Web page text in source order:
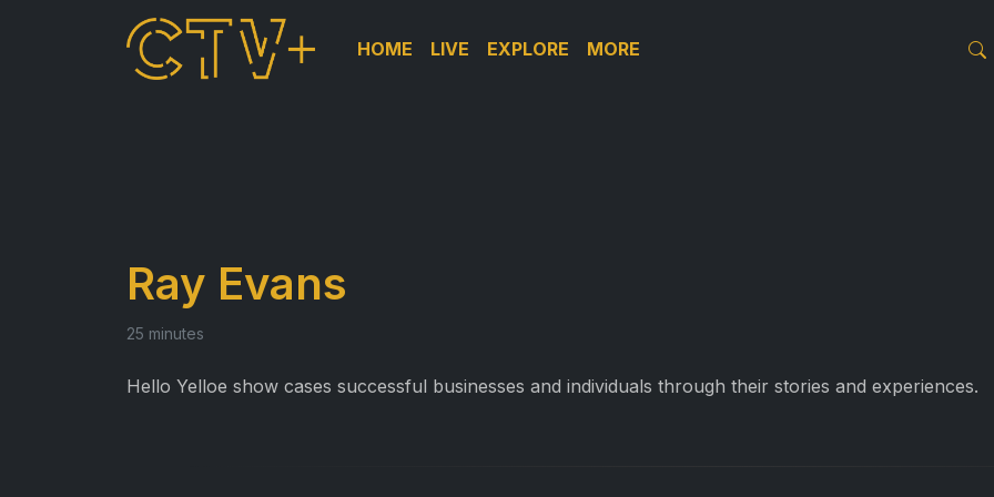
HOME LIVE EXPLORE MORE
Ray Evans
25 minutes
Hello Yelloe show cases successful businesses and individuals through their stories and experiences.